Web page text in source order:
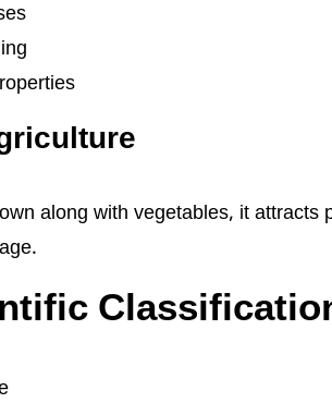
along with vegetables, it attracts